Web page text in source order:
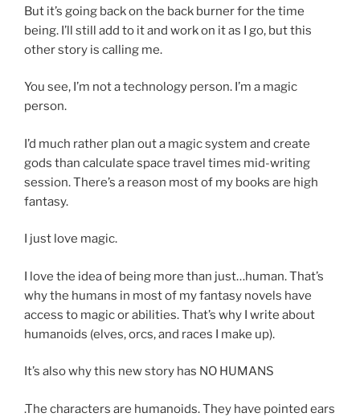
But it’s going back on the back burner for the time
being. I’ll still add to it and work on it as I go, but this
other story is calling me.
You see, I’m not a technology person. I’m a magic
person.
I’d much rather plan out a magic system and create
gods than calculate space travel times mid-writing
session. There’s a reason most of my books are high
fantasy.
I just love magic.
I love the idea of being more than just…human. That’s
why the humans in most of my fantasy novels have
access to magic or abilities. That’s why I write about
humanoids (elves, orcs, and races I make up).
It’s also why this new story has NO HUMANS
.The characters are humanoids. They have pointed ears